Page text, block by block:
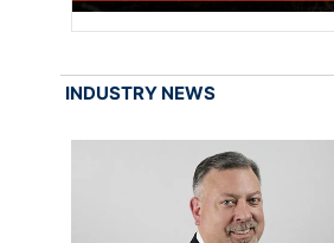
INDUSTRY NEWS